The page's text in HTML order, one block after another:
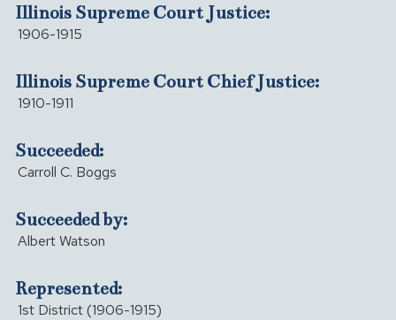
Illinois Supreme Court Justice:
1906-1915
Illinois Supreme Court Chief Justice:
1910-1911
Succeeded:
Carroll C. Boggs
Succeeded by:
Albert Watson
Represented:
1st District (1906-1915)